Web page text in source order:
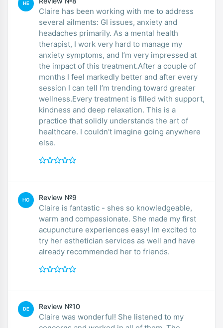
HE
Claire has been working with me to address
several ailments: GI issues, anxiety and
headaches primarily. As a mental health
therapist, I work very hard to manage my
anxiety symptoms, and I’m very impressed at
the impact of this treatment.After a couple of
months I feel markedly better and after every
session I can tell I’m trending toward greater
wellness.Every treatment is filled with support,
kindness and deep relaxation. This is a
practice that solidly understands the art of
healthcare. I couldn’t imagine going anywhere
else.
HO Review №9
Claire is fantastic - shes so knowledgeable,
warm and compassionate. She made my first
acupuncture experiences easy! Im excited to
try her esthetician services as well and have
already recommended her to friends.
DE Review №10
Claire was wonderful! She listened to my